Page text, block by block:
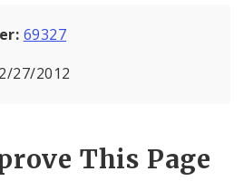
69327
27/2012
This Page